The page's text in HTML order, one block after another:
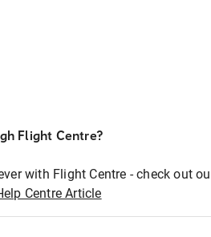
Flight Centre?
with Flight Centre - check out
Centre Article